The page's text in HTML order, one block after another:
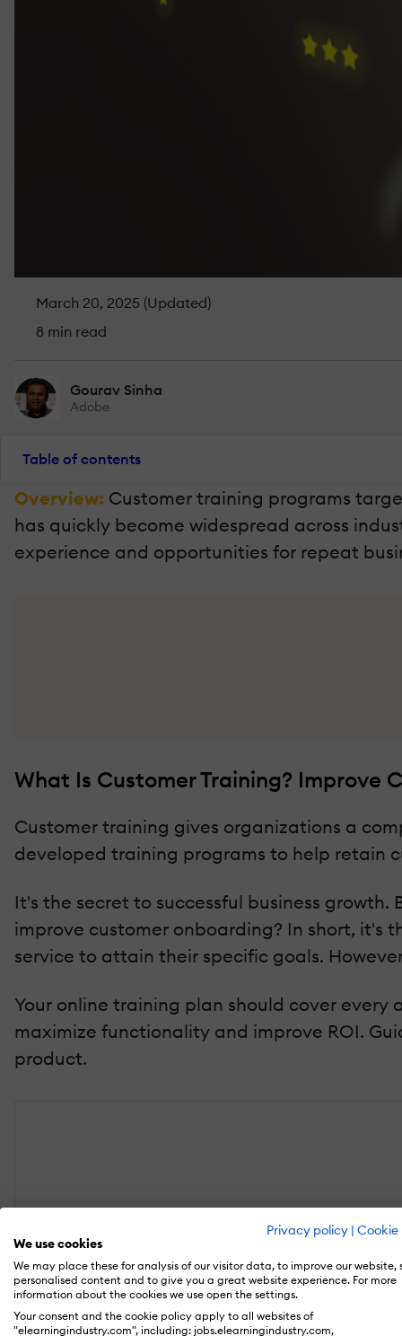
Privacy policy | Cookie
We use cookies
We may place these for analysis of our visitor data, to improve our website,
personalised content and to give you a great website experience. For more
information about the cookies we use open the settings.
Your consent and the cookie policy apply to all websites of
"elearningindustry.com", including: jobs.elearningindustry.com,
March 20, 2025 (Updated)
8 min read
Gourav Sinha
Adobe
Table of contents
Overview: Customer training programs
has quickly become widespread across
experience and opportunities for repeat
What Is Customer Training? Improve
Customer training gives organizations a
developed training programs to help retain
It's the secret to successful business
improve customer onboarding? In short, it's
service to attain their specific goals.
Your online training plan should cover
maximize functionality and improve ROI.
product.
Ebook